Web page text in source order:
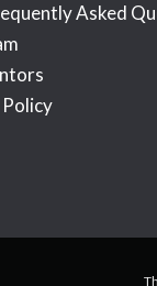
Asked